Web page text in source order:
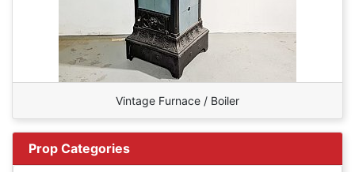
Vintage Furnace / Boiler
Prop Categories